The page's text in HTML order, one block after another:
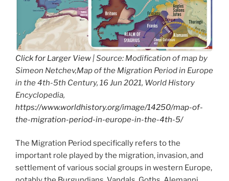
Click for Larger View | Source: Modification of map by
Simeon Netchev,Map of the Migration Period in Europe
in the 4th-5th Century, 16 Jun 2021, World History
Encyclopedia,
https://www.worldhistory.org/image/14250/map-of-
the-migration-period-in-europe-in-the-4th-5/
The Migration Period specifically refers to the
important role played by the migration, invasion, and
settlement of various social groups in western Europe,